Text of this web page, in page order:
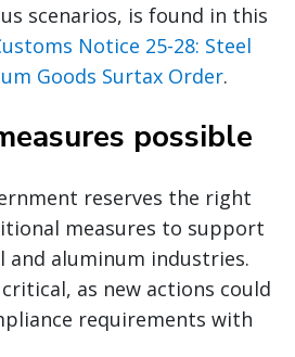
scenarios, is found in this
Notice 25-28: Steel
Goods Surtax Order.
possible
reserves the right
measures to support
and aluminum industries.
as new actions could
requirements with